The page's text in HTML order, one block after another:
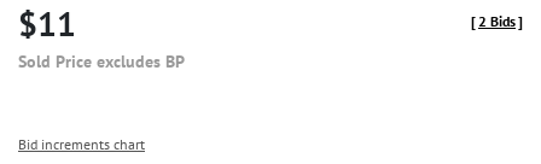
$11
Sold Price excludes BP
[2 Bids]
Bid increments chart